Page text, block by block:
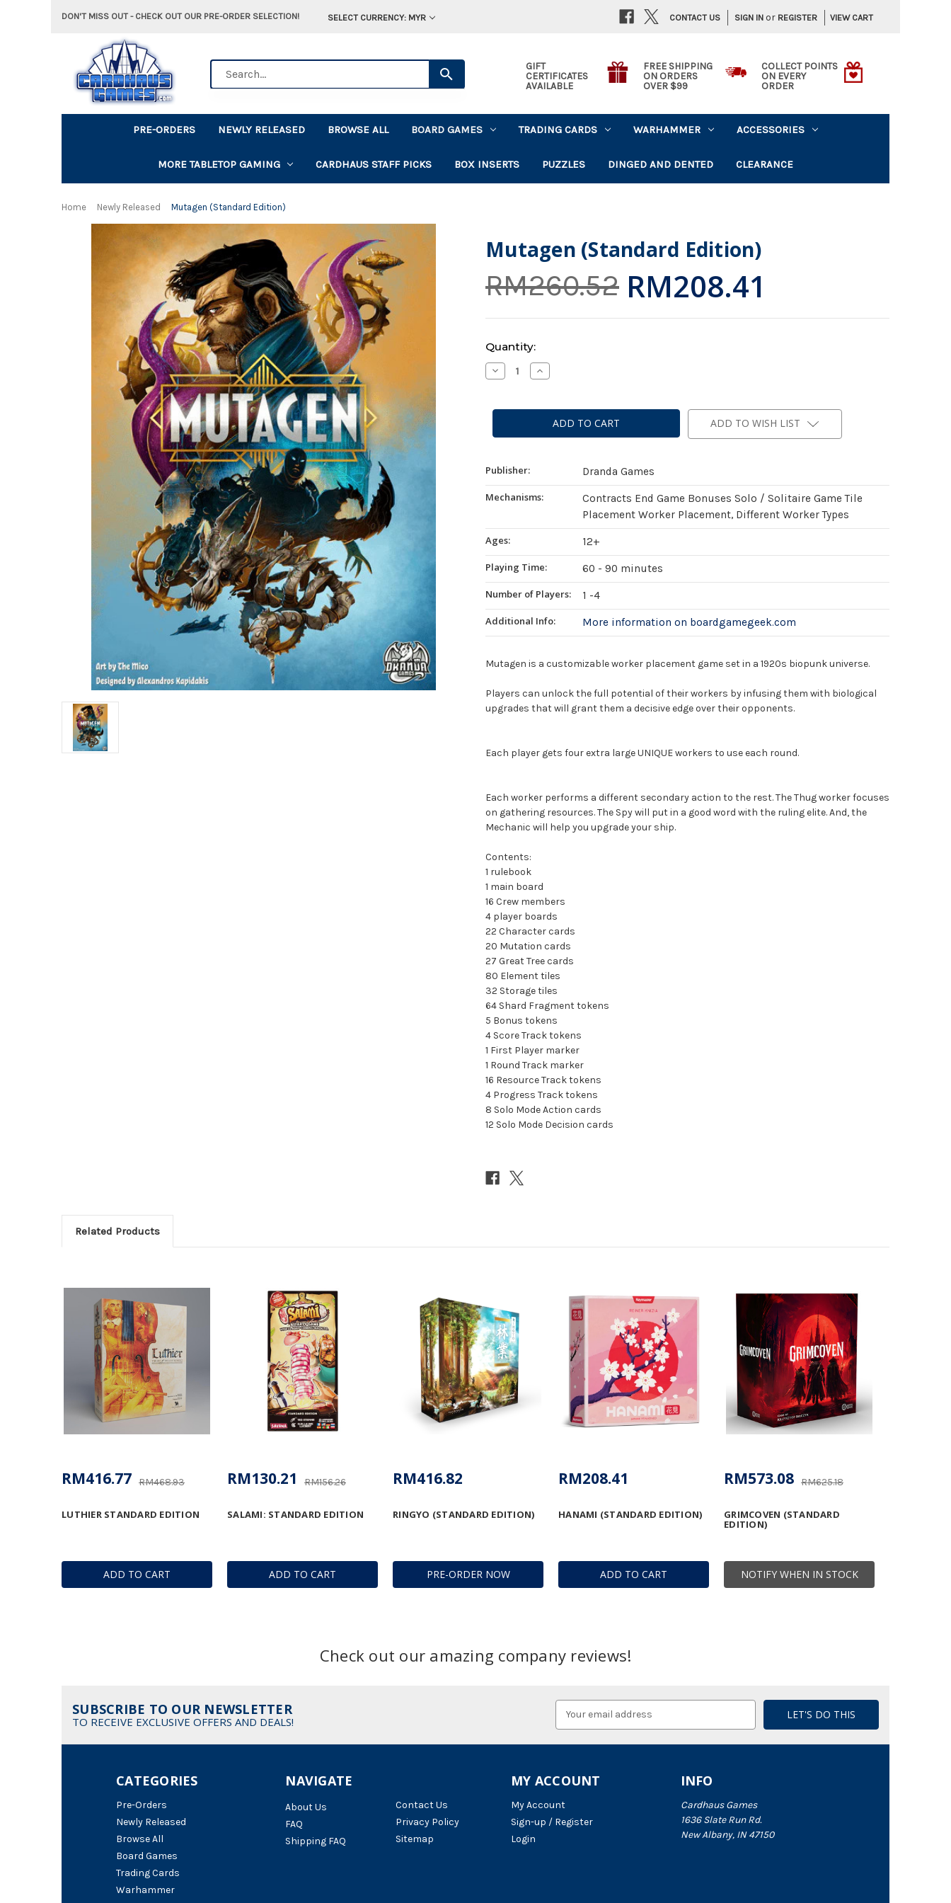
DON'T MISS OUT - CHECK OUT OUR PRE-ORDER SELECTION! SELECT CURRENCY: MYR SIGN IN or REGISTER VIEW CART
CONTACT US
GIFT
CERTIFICATES
AVAILABLE
FREE SHIPPING
ON ORDERS
OVER $99
COLLECT POINTS
ON EVERY
ORDER
PRE-ORDERS NEWLY RELEASED BROWSE ALL BOARD GAMES TRADING CARDS WARHAMMER ACCESSORIES
MORE TABLETOP GAMING CARDHAUS STAFF PICKS BOX INSERTS PUZZLES DINGED AND DENTED CLEARANCE
Home Newly Released Mutagen (Standard Edition)
Mutagen (Standard Edition)
RM260.52 RM208.41
Current
Stock:
Quantity:
Decrease
Quantity
(Standard
Increase
Quantity
(Standard
Edition) ADD TO WISH LIST
Publisher:
Dranda Games
Mechanisms:
Contracts End Game Bonuses Solo / Solitaire Game Tile
Placement Worker Placement, Different Worker Types
Ages:
12+
Playing Time:
60 - 90 minutes
Number of Players:
1 -4
Additional Info:
More information on boardgamegeek.com
Mutagen is a customizable worker placement game set in a 1920s biopunk universe.
Players can unlock the full potential of their workers by infusing them with biological
upgrades that will grant them a decisive edge over their opponents.
Each player gets four extra large UNIQUE workers to use each round.
Each worker performs a different secondary action to the rest. The Thug worker focuses
on gathering resources. The Spy will put in a good word with the ruling elite. And, the
Mechanic will help you upgrade your ship.
Contents:
1 rulebook
1 main board
16 Crew members
4 player boards
22 Character cards
20 Mutation cards
27 Great Tree cards
80 Element tiles
32 Storage tiles
64 Shard Fragment tokens
5 Bonus tokens
4 Score Track tokens
1 First Player marker
1 Round Track marker
16 Resource Track tokens
4 Progress Track tokens
8 Solo Mode Action cards
12 Solo Mode Decision cards
Related Products
ADD TO CART
LUTHIER STANDARD EDITION
RM468.93
RM416.77
ADD TO CART
SALAMI: STANDARD EDITION
RM156.26
RM130.21
PRE-ORDER NOW
RINGYO (STANDARD EDITION)
RM416.82
ADD TO CART
HANAMI (STANDARD EDITION)
RM208.41
NOTIFY WHEN IN STOCK
GRIMCOVEN (STANDARD
EDITION)
RM625.18
RM573.08
Check out our amazing company reviews!
SUBSCRIBE TO OUR NEWSLETTER
TO RECEIVE EXCLUSIVE OFFERS AND DEALS!
NAVIGATE
About Us
FAQ
Shipping FAQ
Contact Us
Privacy Policy
Sitemap
CATEGORIES
Pre-Orders
Newly Released
Browse All
Board Games
Trading Cards
Warhammer
INFO
Cardhaus Games
1636 Slate Run Rd.
New Albany, IN 47150
MY ACCOUNT
My Account
Sign-up / Register
Login